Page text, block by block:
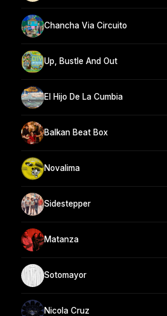
Chancha Via Circuito
Up, Bustle And Out
El Hijo De La Cumbia
Balkan Beat Box
Novalima
Sidestepper
Matanza
Sotomayor
Nicola Cruz